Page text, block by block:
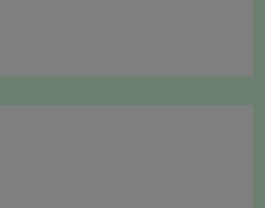
monthly update
your press releases,